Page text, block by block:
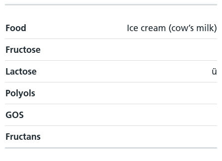
Food
Ice cream (cow’s milk)
Fructose
Lactose
ü
Polyols
GOS
Fructans